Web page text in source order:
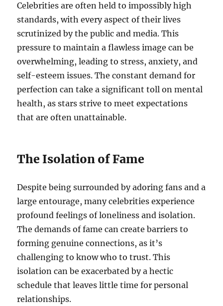
Celebrities are often held to impossibly high
standards, with every aspect of their lives
scrutinized by the public and media. This
pressure to maintain a flawless image can be
overwhelming, leading to stress, anxiety, and
self-esteem issues. The constant demand for
perfection can take a significant toll on mental
health, as stars strive to meet expectations
that are often unattainable.
The Isolation of Fame
Despite being surrounded by adoring fans and a
large entourage, many celebrities experience
profound feelings of loneliness and isolation.
The demands of fame can create barriers to
forming genuine connections, as it’s
challenging to know who to trust. This
isolation can be exacerbated by a hectic
schedule that leaves little time for personal
relationships.